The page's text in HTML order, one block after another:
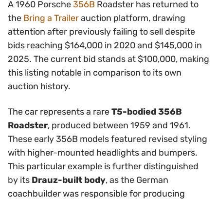
A 1960 Porsche356B Roadster has returned to
the Bring a Trailerauction platform, drawing
attention after previously failing to sell despite
bids reaching $164,000 in 2020 and $145,000 in
2025. The current bid stands at $100,000, making
this listing notable in comparison to its own
auction history.
The car represents a rareT5-bodied 356B
Roadster, produced between 1959 and 1961.
These early 356B models featured revised styling
with higher-mounted headlights and bumpers.
This particular example is further distinguished
by its Drauz-built body, as the German
coachbuilder was responsible for producing